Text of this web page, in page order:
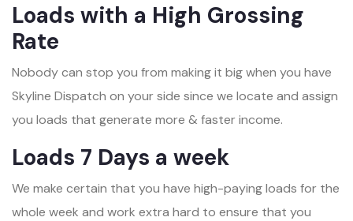
Loads with a High Grossing
Rate
Nobody can stop you from making it big when you have
Skyline Dispatch on your side since we locate and assign
you loads that generate more & faster income.
Loads 7 Days a week
We make certain that you have high-paying loads for the
whole week and work extra hard to ensure that you